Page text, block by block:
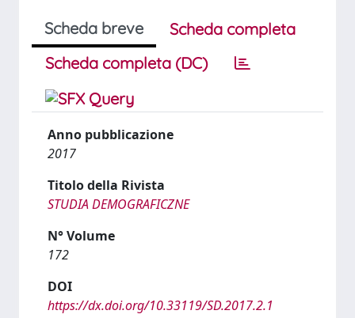
Scheda breve
Scheda completa
Scheda completa (DC)
Anno pubblicazione
2017
Titolo della Rivista
STUDIA DEMOGRAFICZNE
N° Volume
172
DOI
https://dx.doi.org/10.33119/SD.2017.2.1